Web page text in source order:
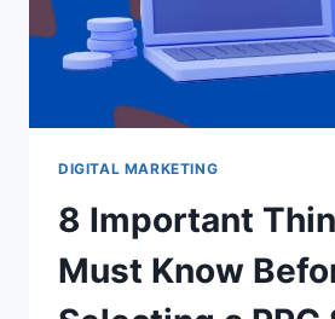
DIGITAL MARKETING
8 Important
Must Know